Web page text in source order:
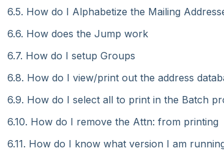
6.5. How do I Alphabetize the Mailing
6.6. How does the Jump work
6.7. How do I setup Groups
6.8. How do I view/print out the address
6.9. How do I select all to print in the Batch
6.10. How do I remove the Attn: from printing
6.11. How do I know what version I am